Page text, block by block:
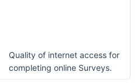
Quality of internet access for
completing online Surveys.